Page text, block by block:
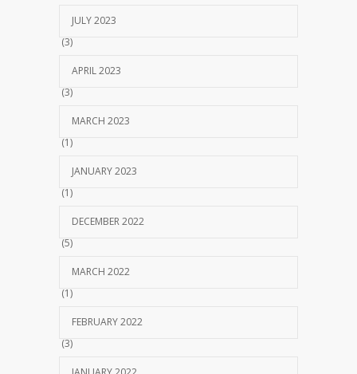
JULY 2023
(3)
APRIL 2023
(3)
MARCH 2023
(1)
JANUARY 2023
(1)
DECEMBER 2022
(5)
MARCH 2022
(1)
FEBRUARY 2022
(3)